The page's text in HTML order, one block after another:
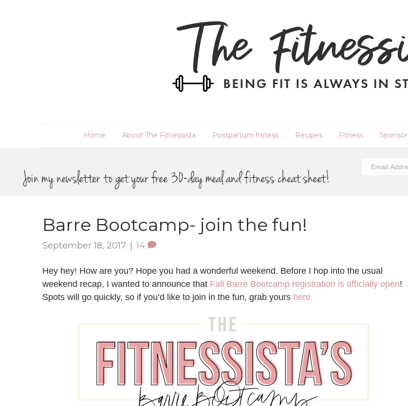
Home About The Fitnessista Postpartum fitness Recipes Fitness Sponsor
Join my newsletter to get your free 30-day meal and fitness cheat sheet!
Barre Bootcamp- join the fun!
September 18, 2017 14
Hey hey! How are you? Hope you had a wonderful weekend. Before I hop into the usual
weekend recap, I wanted to announce that Fall Barre Bootcamp registration is officially open!
Spots will go quickly, so if you’d like to join in the fun, grab yours here.